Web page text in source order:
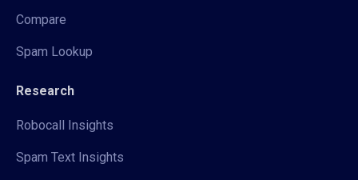
Compare
Spam Lookup
Research
Robocall Insights
Spam Text Insights